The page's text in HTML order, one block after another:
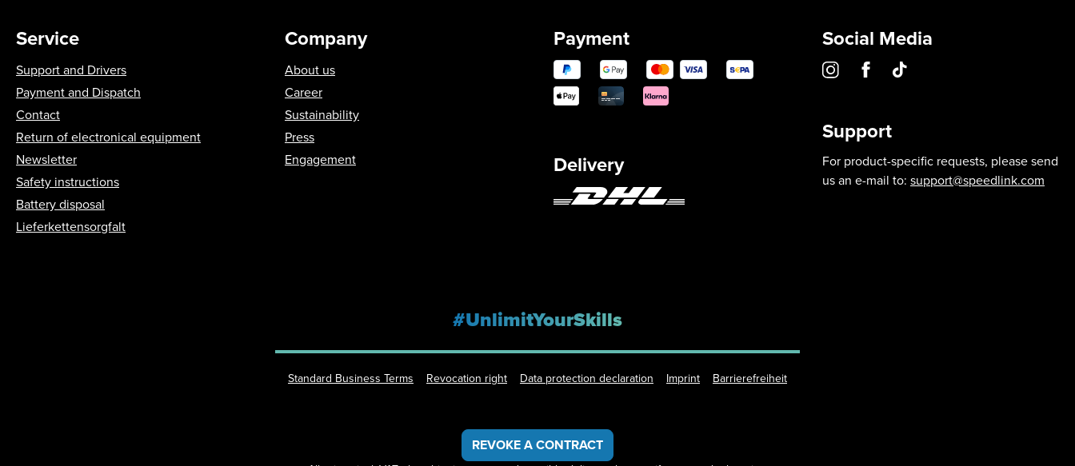
Service
Support and Drivers
Payment and Dispatch
Contact
Return of electronical equipment
Newsletter
Safety instructions
Battery disposal
Lieferkettensorgfalt
Company
About us
Career
Sustainability
Press
Engagement
Payment
Delivery
Social Media
Support
For product-specific requests, please send
us an e-mail to: support@speedlink.com
#UnlimitYourSkills
Standard Business Terms Revocation right Data protection declaration Imprint Barrierefreiheit
REVOKE A CONTRACT